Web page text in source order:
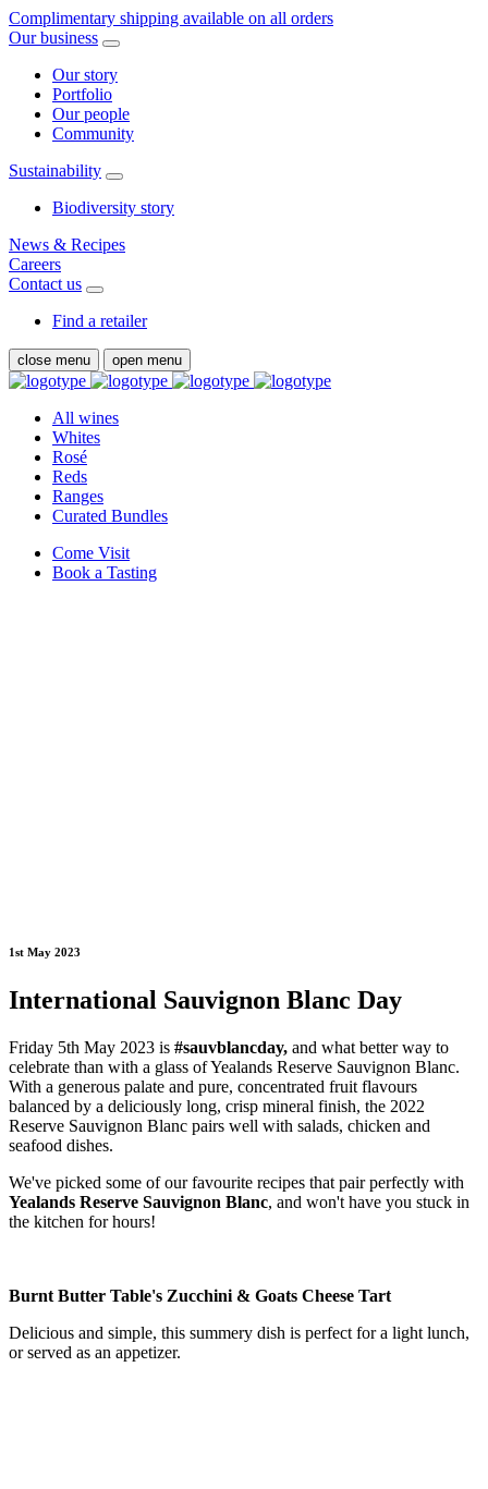
Complimentary shipping available on all orders
Our business
Our story
Portfolio
Our people
Community
Sustainability
Biodiversity story
News & Recipes
Careers
Contact us
Find a retailer
close menu open menu
All wines
Whites
Rosé
Reds
Ranges
Curated Bundles
Come Visit
Book a Tasting
1st May 2023
International Sauvignon Blanc Day
Friday 5th May 2023 is #sauvblancday, and what better way to
celebrate than with a glass of Yealands Reserve Sauvignon Blanc.
With a generous palate and pure, concentrated fruit flavours
balanced by a deliciously long, crisp mineral finish, the 2022
Reserve Sauvignon Blanc pairs well with salads, chicken and
seafood dishes.
We've picked some of our favourite recipes that pair perfectly with
Yealands Reserve Sauvignon Blanc, and won't have you stuck in
the kitchen for hours!
Burnt Butter Table's Zucchini & Goats Cheese Tart
Delicious and simple, this summery dish is perfect for a light lunch,
or served as an appetizer.